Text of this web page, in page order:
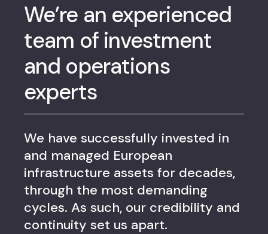
We’re an experienced
team of investment
and operations
experts
We have successfully invested in
and managed European
infrastructure assets for decades,
through the most demanding
cycles. As such, our credibility and
continuity set us apart.